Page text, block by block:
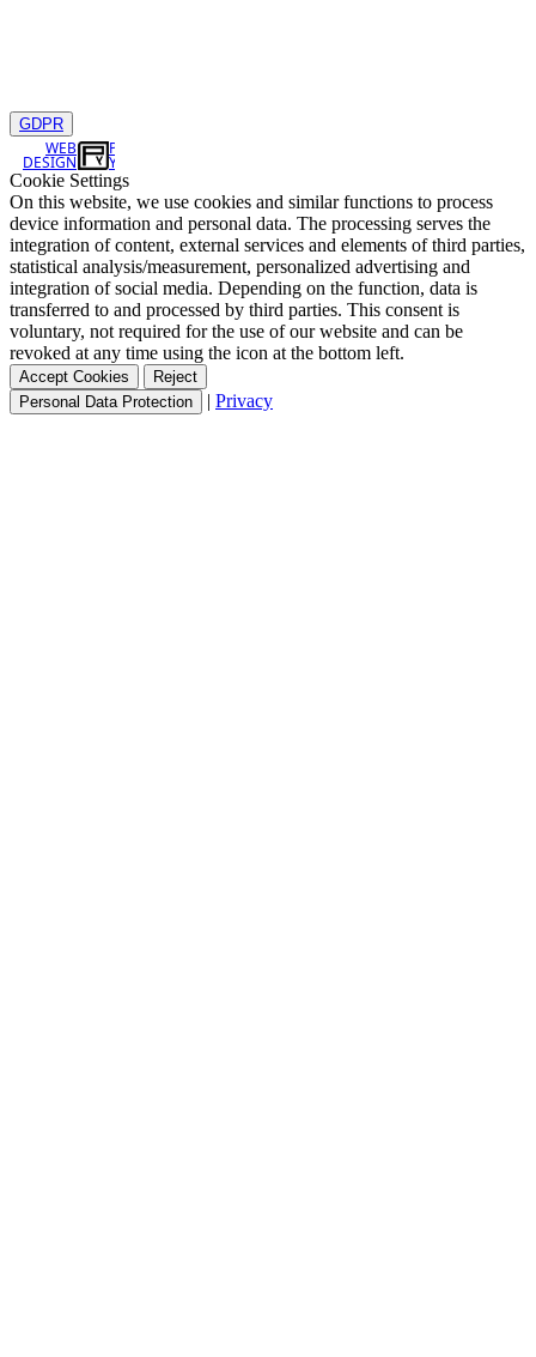
GDPR
WEB
DESIGN
Cookie Settings
On this website, we use cookies and similar functions to process
device information and personal data. The processing serves the
integration of content, external services and elements of third parties,
statistical analysis/measurement, personalized advertising and
integration of social media. Depending on the function, data is
transferred to and processed by third parties. This consent is
voluntary, not required for the use of our website and can be
revoked at any time using the icon at the bottom left.
Accept Cookies
Reject
Personal Data Protection
| Privacy